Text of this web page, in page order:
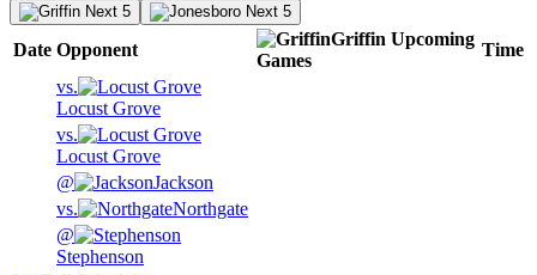
Next 5 Next 5
Date Opponent
Griffin Upcoming
Games
Time
vs.
Locust Grove
vs.
Locust Grove
@
Jackson
vs.
Northgate
@
Stephenson